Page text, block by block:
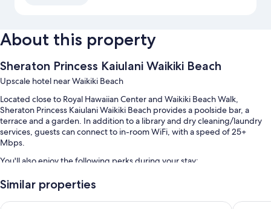
About this property
Sheraton Princess Kaiulani Waikiki Beach
Upscale hotel near Waikiki Beach
Located close to Royal Hawaiian Center and Waikiki Beach Walk,
Sheraton Princess Kaiulani Waikiki Beach provides a poolside bar, a
terrace and a garden. In addition to a library and dry cleaning/laundry
services, guests can connect to in-room WiFi, with a speed of 25+
Mbps.
You'll also enjoy the following perks during your stay:
An outdoor pool along with cabanas, sunloungers and pool
umbrellas
Limo/town car service, full breakfast (surcharge) and self-parking
Similar properties